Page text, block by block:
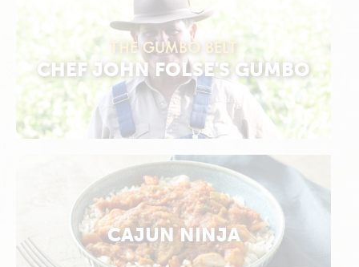
THE GUMBO BELT
CHEF JOHN FOLSE'S GUMBO
CAJUN NINJA